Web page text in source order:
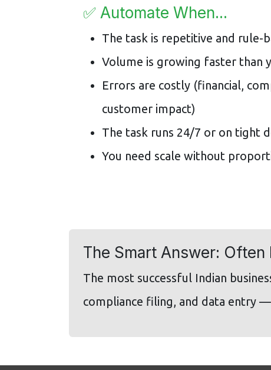
✅ Automate When...
The task is repetitive and rule-
Volume is growing faster than
Errors are costly (financial,
customer impact)
The task runs 24/7 or on tight
You need scale without
The Smart Answer: Often
The most successful Indian
compliance filing, and data entry